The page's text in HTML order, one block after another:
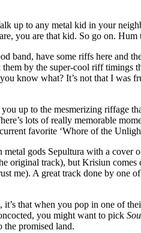
up to any metal kid in your
you are that kid. So go on.
band, have some riffs here and
by the super-cool riff timings
know what? It’s not that I was
up to the mesmerizing riffage
lots of really memorable
favorite ‘Whore of the
gods Sepultura with a cover
original track), but Krisiun comes
me). A great track done by one
it’s that when you pop in one of
you might want to pick
the promised land.